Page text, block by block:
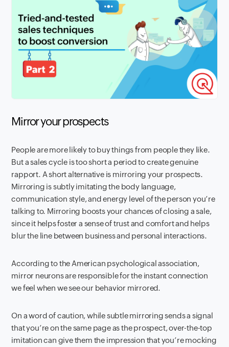
Mirror your prospects
People are more likely to buy things from people they like.
But a sales cycle is too short a period to create genuine
rapport. A short alternative is mirroring your prospects.
Mirroring is subtly imitating the body language,
communication style, and energy level of the person you’re
talking to. Mirroring boosts your chances of closing a sale,
since it helps foster a sense of trust and comfort and helps
blur the line between business and personal interactions.
According to the American psychological association,
mirror neurons are responsible for the instant connection
we feel when we see our behavior mirrored.
On a word of caution, while subtle mirroring sends a signal
that you’re on the same page as the prospect, over-the-top
imitation can give them the impression that you’re mocking